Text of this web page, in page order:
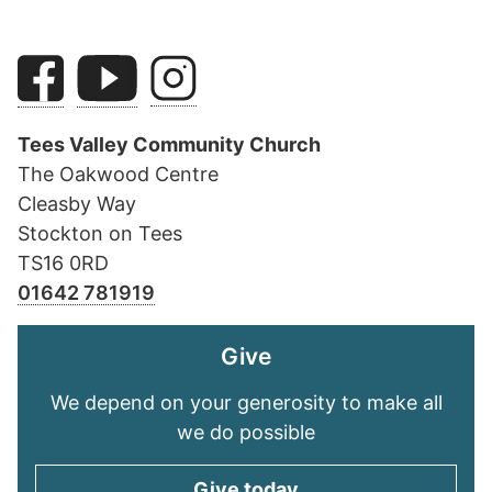
Tees Valley Community Church
The Oakwood Centre
Cleasby Way
Stockton on Tees
TS16 0RD
01642 781919
Give
We depend on your generosity to make all
we do possible